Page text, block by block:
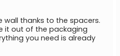
wall thanks to the spacers.
it out of the packaging
you need is already